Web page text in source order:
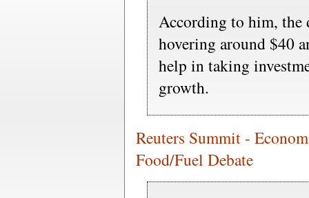
According to him,
hovering around $40
help in taking
growth.
Reuters Summit -
Food/Fuel Debate